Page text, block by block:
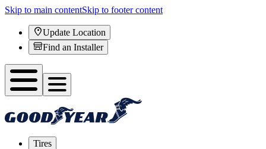
Skip to main contentSkip to footer content
Update Location
Find an Installer
Tires